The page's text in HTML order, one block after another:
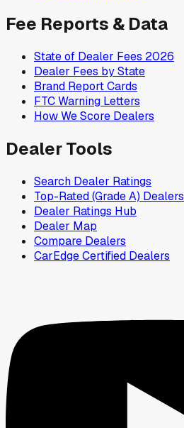
Fee Reports & Data
State of Dealer Fees 2026
Dealer Fees by State
Brand Report Cards
FTC Warning Letters
How We Score Dealers
Dealer Tools
Search Dealer Ratings
Top-Rated (Grade A) Dealers
Dealer Ratings Hub
Dealer Map
Compare Dealers
CarEdge Certified Dealers